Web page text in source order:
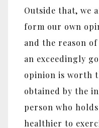
Outside that, we
form our own
and the reason
an exceedingly
opinion is worth
obtained by the
person who
healthier to